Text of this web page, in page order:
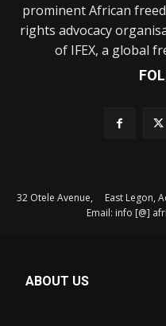
prominent African
rights advocacy
of IFEX, a global
32 Otele Avenue, East Legon,
Email: info [@]
ABOUT US